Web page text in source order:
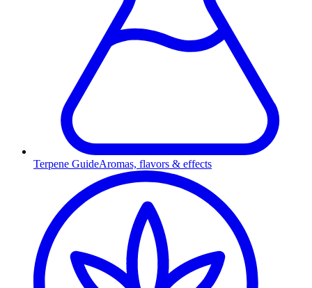
Terpene GuideAromas, flavors & effects